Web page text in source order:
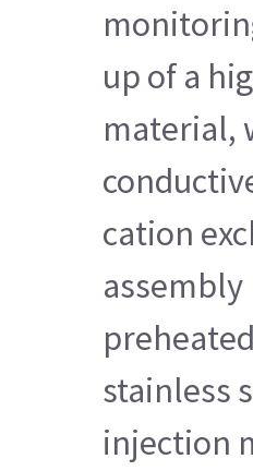
up of a
material,
cation
assembly
stainless
injection